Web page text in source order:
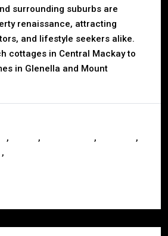
surrounding suburbs are
renaissance, attracting
and lifestyle seekers alike.
cottages in Central Mackay to
in Glenella and Mount
, , , ,
,